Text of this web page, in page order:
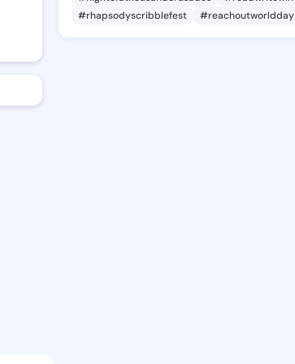
#rhapsodyscribblefest
#reachoutworldday